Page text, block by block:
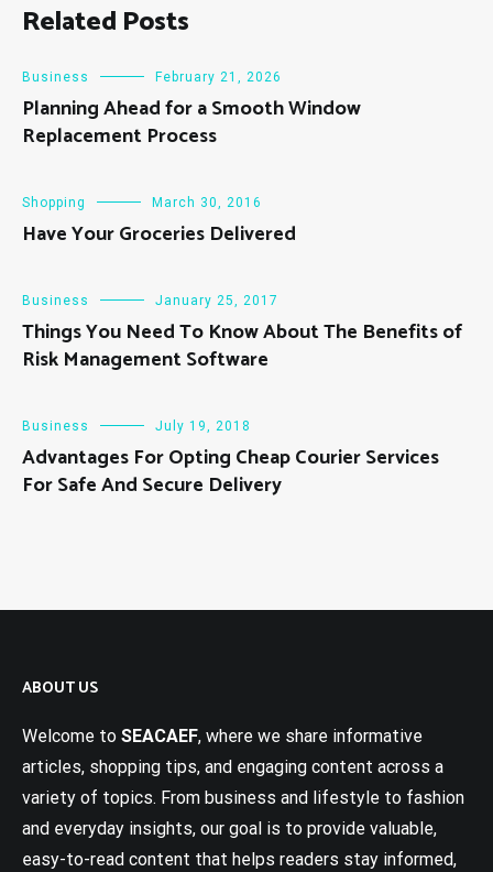
Related Posts
Business February 21, 2026
Planning Ahead for a Smooth Window
Replacement Process
Shopping March 30, 2016
Have Your Groceries Delivered
Business January 25, 2017
Things You Need To Know About The Benefits of
Risk Management Software
Business July 19, 2018
Advantages For Opting Cheap Courier Services
For Safe And Secure Delivery
ABOUT US
Welcome to SEACAEF, where we share informative
articles, shopping tips, and engaging content across a
variety of topics. From business and lifestyle to fashion
and everyday insights, our goal is to provide valuable,
easy-to-read content that helps readers stay informed,